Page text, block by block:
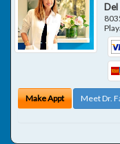
Make Appt Meet Dr.